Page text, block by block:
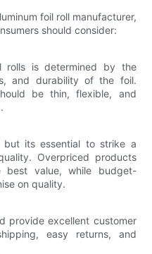
foil roll manufacturer,
should consider:
rolls is determined by the
and durability of the foil.
be thin, flexible, and
its essential to strike a
Overpriced products
best value, while budget-
on quality.
provide excellent customer
easy returns, and